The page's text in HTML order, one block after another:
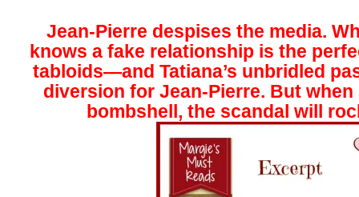
Jean-Pierre despises the media.
knows a fake relationship is the
tabloids—and Tatiana’s unbridled
diversion for Jean-Pierre. But
bombshell, the scandal will